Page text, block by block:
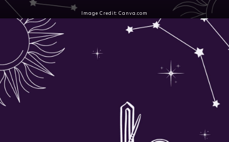
Image Credit: Canva.com